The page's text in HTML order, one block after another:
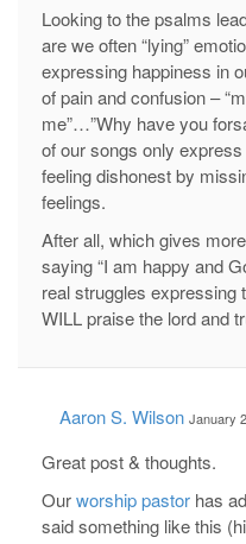
Looking to the psalms
are we often “lying”
expressing happiness in
of pain and confusion –
me”…”Why have you
of our songs only
feeling dishonest by
feelings.
After all, which gives
saying “I am happy and
real struggles expressing
WILL praise the lord and
Aaron S. Wilson January
Great post & thoughts.
Ourworship pastor has
said something like this